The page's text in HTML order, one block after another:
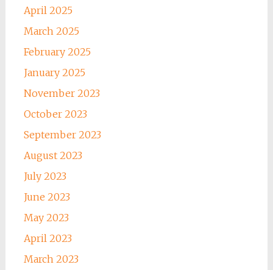
April 2025
March 2025
February 2025
January 2025
November 2023
October 2023
September 2023
August 2023
July 2023
June 2023
May 2023
April 2023
March 2023